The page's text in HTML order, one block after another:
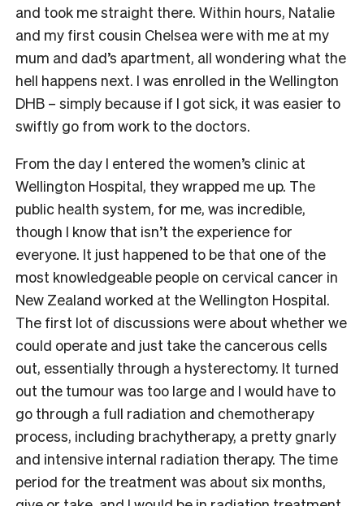
and took me straight there. Within hours, Natalie
and my first cousin Chelsea were with me at my
mum and dad’s apartment, all wondering what the
hell happens next. I was enrolled in the Wellington
DHB – simply because if I got sick, it was easier to
swiftly go from work to the doctors.
From the day I entered the women’s clinic at
Wellington Hospital, they wrapped me up. The
public health system, for me, was incredible,
though I know that isn’t the experience for
everyone. It just happened to be that one of the
most knowledgeable people on cervical cancer in
New Zealand worked at the Wellington Hospital.
The first lot of discussions were about whether we
could operate and just take the cancerous cells
out, essentially through a hysterectomy. It turned
out the tumour was too large and I would have to
go through a full radiation and chemotherapy
process, including brachytherapy, a pretty gnarly
and intensive internal radiation therapy. The time
period for the treatment was about six months,